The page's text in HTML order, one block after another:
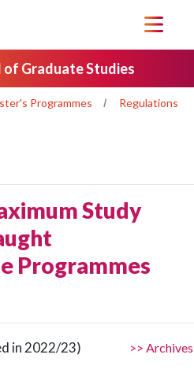
of Graduate Studies
Programmes Regulations
Study
Programmes
in 2022/23) >> Archives